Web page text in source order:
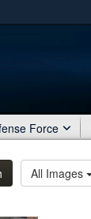
Force
All Images